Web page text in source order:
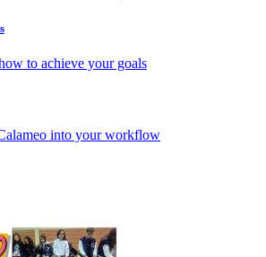
to achieve your goals
into your workflow